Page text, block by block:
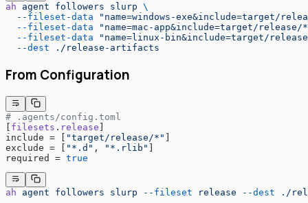
ah agent followers slurp \
  --fileset-data
"name=windows-exe&include=target/
  --fileset-data
"name=mac-app&include=target/
  --fileset-data
"name=linux-bin&include=target/
  --dest
./release-artifacts
From Configuration
# .agents/config.toml
filesets . release
include = [
"target/release/*"
exclude = [
"*.d" , "*.rlib"
required = true
ah agent followers slurp --fileset release --dest ./